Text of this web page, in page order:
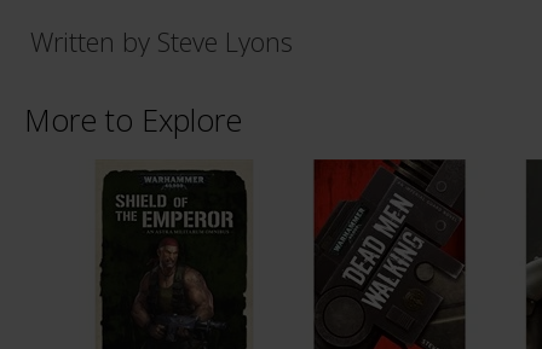
Written by Steve Lyons
More to Explore